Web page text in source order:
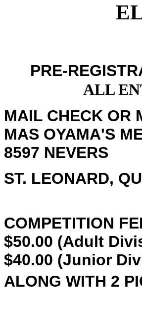
PRE-
ALL
MAIL CHECK OR
MAS OYAMA'S
8597 NEVERS
ST. LEONARD,
COMPETITION
$50.00 (Adult
$40.00 (Junior
ALONG WITH 2